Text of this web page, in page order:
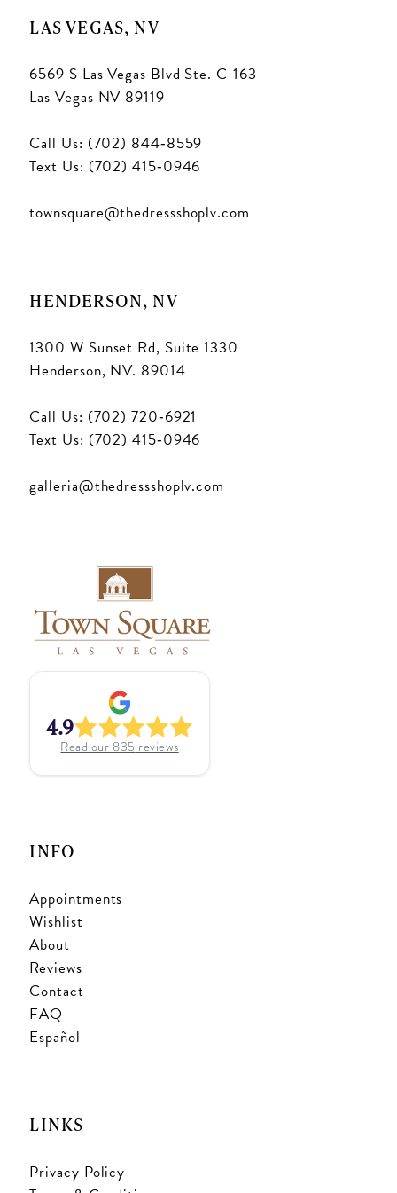
LAS VEGAS, NV
6569 S Las Vegas Blvd Ste. C-163
Las Vegas NV 89119
Call Us: (702) 844‑8559
Text Us: (702) 415‑0946
townsquare@thedressshoplv.com
HENDERSON, NV
1300 W Sunset Rd, Suite 1330
Henderson, NV. 89014
Call Us: (702) 720‑6921
Text Us: (702) 415‑0946
galleria@thedressshoplv.com
4.9
Read our 835 reviews
INFO
Appointments
Wishlist
About
Reviews
Contact
FAQ
Español
LINKS
Privacy Policy